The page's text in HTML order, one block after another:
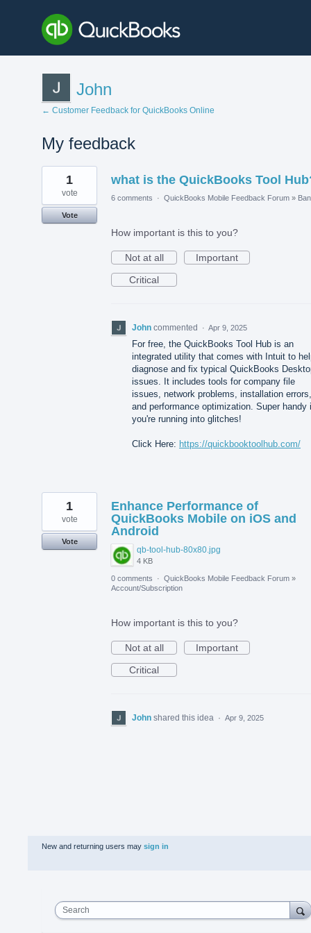
John
← Customer Feedback for QuickBooks Online
My feedback
2
results
found
what is the QuickBooks Tool
1
vote
Vote
6 comments · QuickBooks Mobile Feedback Forum »
How important is this to you?
Not at all
Important
Critical
John commented · Apr 9, 2025
For free, the QuickBooks Tool Hub is an
integrated utility that comes with Intuit to
diagnose and fix typical QuickBooks
issues. It includes tools for company file
issues, network problems, installation errors,
and performance optimization. Super handy
you're running into glitches!
Click Here: https://quickbooktoolhub.com/
Enhance Performance of
QuickBooks Mobile on iOS and
Android
qb-tool-hub-80x80.jpg
4 KB
1
vote
Vote
0 comments · QuickBooks Mobile Feedback Forum »
Account/Subscription
How important is this to you?
Not at all
Important
Critical
John shared this idea · Apr 9, 2025
New and returning users may sign in
Search